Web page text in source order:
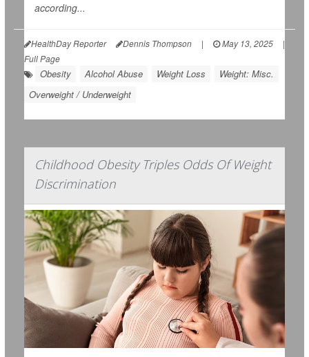
according...
HealthDay Reporter Dennis Thompson | May 13, 2025
|
Full Page
Obesity Alcohol Abuse Weight Loss
Weight: Misc.
Overweight / Underweight
Childhood Obesity Triples Odds Of Weight
Discrimination